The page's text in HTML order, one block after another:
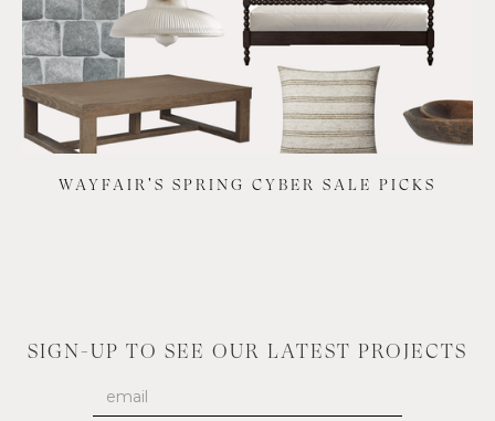
WAYFAIR'S SPRING CYBER SALE PICKS
SIGN-UP TO SEE OUR LATEST PROJECTS